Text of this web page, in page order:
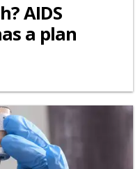
AIDS
a plan